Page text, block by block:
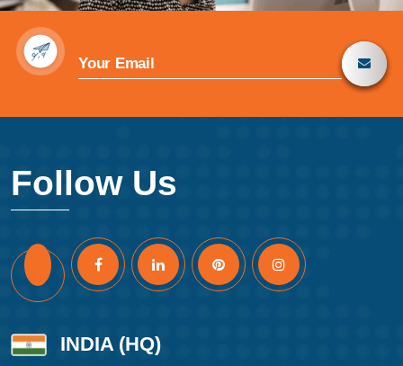
Follow Us
INDIA (HQ)